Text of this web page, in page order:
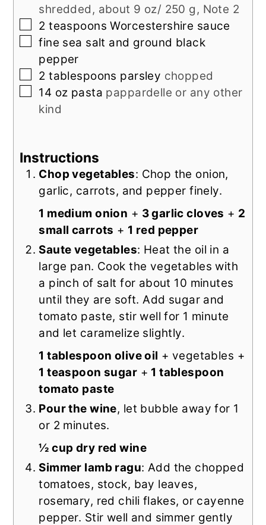
shredded, about 9 oz/ 250 g, Note 2
▢
2 teaspoons Worcestershire sauce
▢
fine sea salt and ground black
pepper
▢
2 tablespoons parsley chopped
▢
14 oz pasta pappardelle or any other
kind
Instructions
Chop vegetables: Chop the onion,
garlic, carrots, and pepper finely.
1 medium onion + 3 garlic cloves + 2
small carrots + 1 red pepper
Saute vegetables: Heat the oil in a
large pan. Cook the vegetables with
a pinch of salt for about 10 minutes
until they are soft. Add sugar and
tomato paste, stir well for 1 minute
and let caramelize slightly.
1 tablespoon olive oil + vegetables +
1 teaspoon sugar + 1 tablespoon
tomato paste
Pour the wine, let bubble away for 1
or 2 minutes.
½ cup dry red wine
Simmer lamb ragu: Add the chopped
tomatoes, stock, bay leaves,
rosemary, red chili flakes, or cayenne
pepper. Stir well and simmer gently